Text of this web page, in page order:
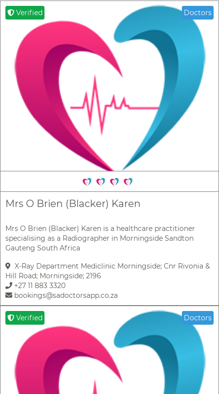
Verified Doctors
Mrs O Brien (Blacker) Karen
Mrs O Brien (Blacker) Karen is a healthcare practitioner
specialising as a Radiographer in Morningside Sandton
Gauteng South Africa
X-Ray Department Mediclinic Morningside; Cnr Rivonia &
Hill Road; Morningside; 2196
+27 11 883 3320
bookings@sadoctorsapp.co.za
Verified Doctors